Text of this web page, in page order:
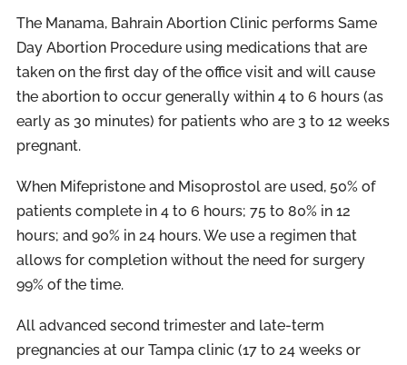
The Manama, Bahrain Abortion Clinic performs Same
Day Abortion Procedure using medications that are
taken on the first day of the office visit and will cause
the abortion to occur generally within 4 to 6 hours (as
early as 30 minutes) for patients who are 3 to 12 weeks
pregnant.
When Mifepristone and Misoprostol are used, 50% of
patients complete in 4 to 6 hours; 75 to 80% in 12
hours; and 90% in 24 hours. We use a regimen that
allows for completion without the need for surgery
99% of the time.
All advanced second trimester and late-term
pregnancies at our Tampa clinic (17 to 24 weeks or